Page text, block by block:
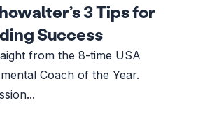
3 Tips for
Success
from the 8-time USA
Coach of the Year.